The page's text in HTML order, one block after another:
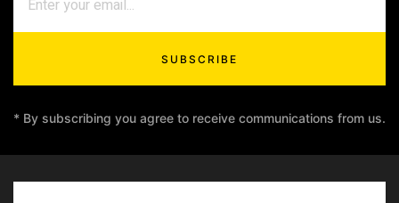
SUBSCRIBE
* By subscribing you agree to receive communications from us.